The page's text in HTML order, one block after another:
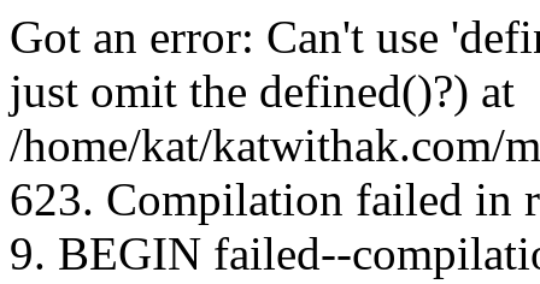
Got an error: Can't use
just omit the defined()?) at
/home/kat/katwithak.com/
623. Compilation failed in
9. BEGIN failed--